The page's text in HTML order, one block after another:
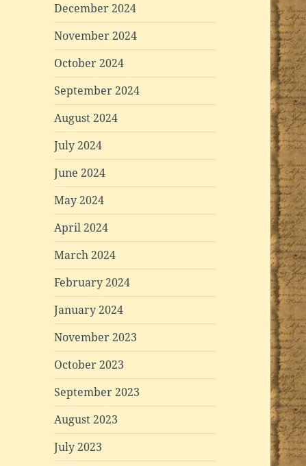
December 2024
November 2024
October 2024
September 2024
August 2024
July 2024
June 2024
May 2024
April 2024
March 2024
February 2024
January 2024
November 2023
October 2023
September 2023
August 2023
July 2023